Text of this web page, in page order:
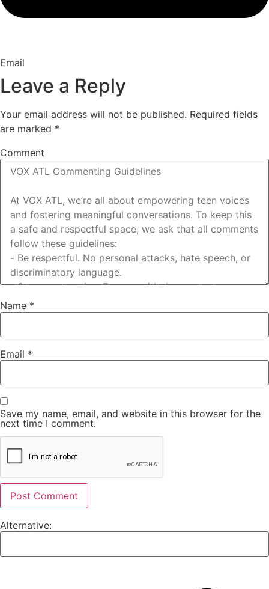
Email
Leave a Reply
Your email address will not be published. Required fields
are marked *
Comment
Name *
Email *
Save my name, email, and website in this browser for the
next time I comment.
Alternative: